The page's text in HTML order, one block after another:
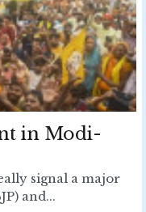
in Modi-
signal a major
and...